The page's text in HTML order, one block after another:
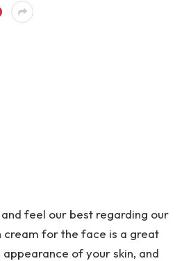
feel our best regarding our
cream for the face is a great
of your skin, and